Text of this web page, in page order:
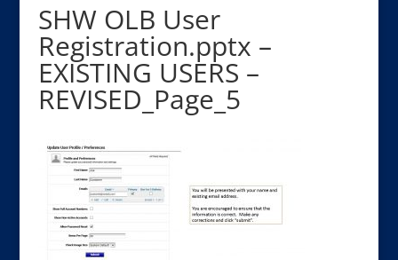
SHW OLB User
Registration.pptx –
EXISTING USERS –
REVISED_Page_5